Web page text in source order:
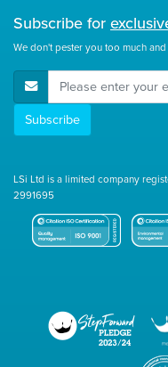
Subscribe for
We don't pester you too much
E-Mail Address
Subscribe
LSi Ltd is a limited company
2991695